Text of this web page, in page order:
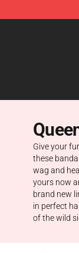
Queens
Give your
these
wag and
yours now
brand new
in perfect
of the wild